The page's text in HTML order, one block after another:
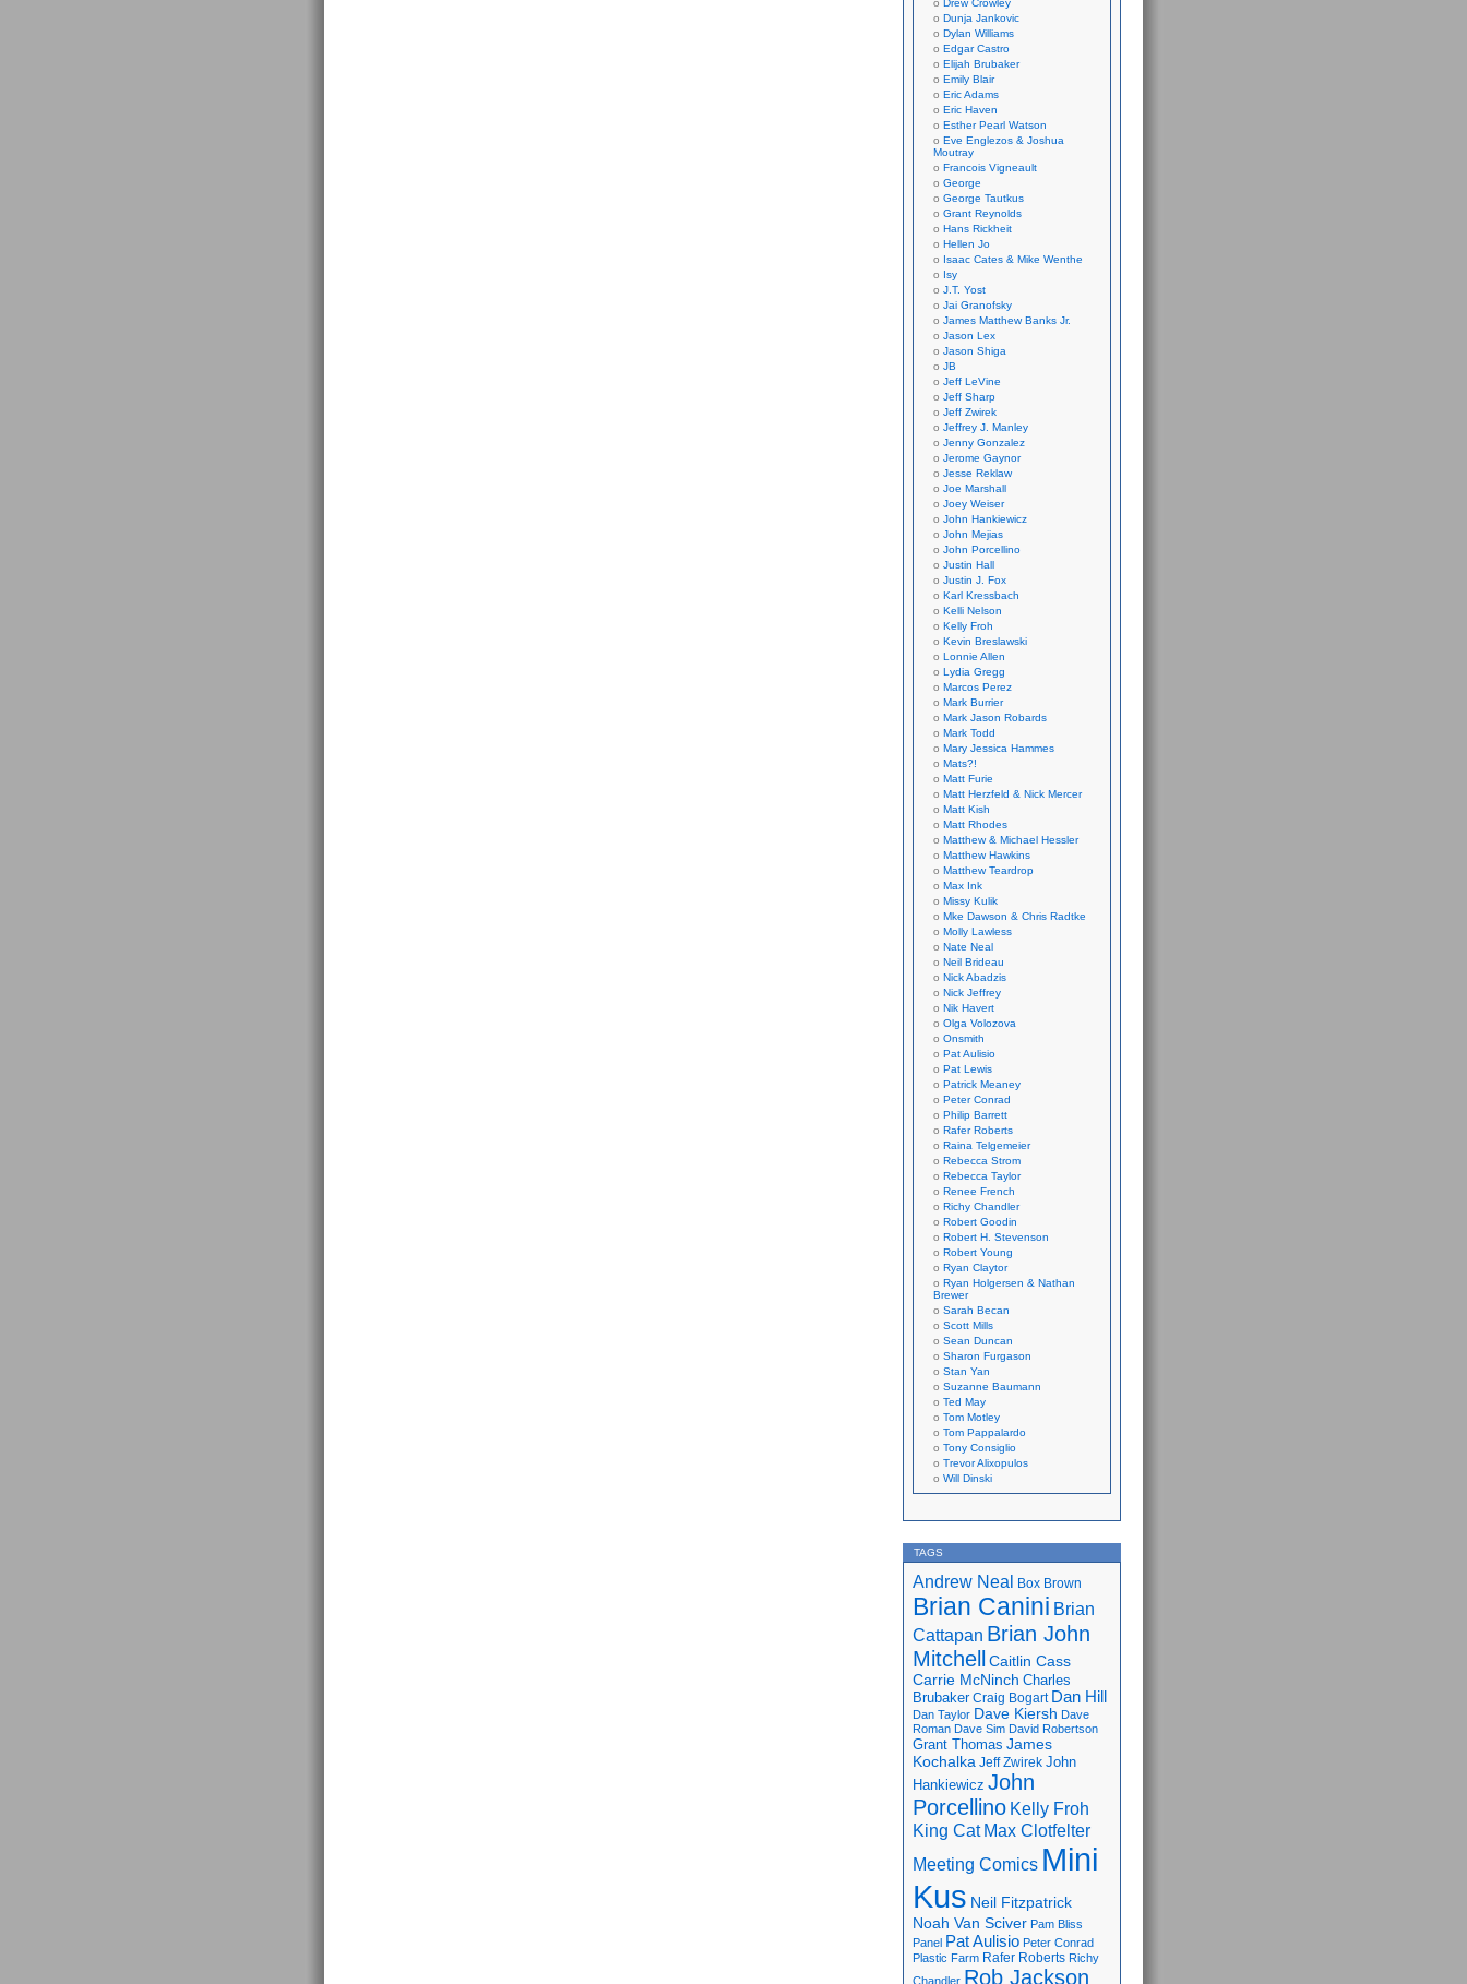
Drew Crowley
Dunja Jankovic
Dylan Williams
Edgar Castro
Elijah Brubaker
Emily Blair
Eric Adams
Eric Haven
Esther Pearl Watson
Eve Englezos & Joshua
Moutray
Francois Vigneault
George
George Tautkus
Grant Reynolds
Hans Rickheit
Hellen Jo
Isaac Cates & Mike Wenthe
Isy
J.T. Yost
Jai Granofsky
James Matthew Banks Jr.
Jason Lex
Jason Shiga
JB
Jeff LeVine
Jeff Sharp
Jeff Zwirek
Jeffrey J. Manley
Jenny Gonzalez
Jerome Gaynor
Jesse Reklaw
Joe Marshall
Joey Weiser
John Hankiewicz
John Mejias
John Porcellino
Justin Hall
Justin J. Fox
Karl Kressbach
Kelli Nelson
Kelly Froh
Kevin Breslawski
Lonnie Allen
Lydia Gregg
Marcos Perez
Mark Burrier
Mark Jason Robards
Mark Todd
Mary Jessica Hammes
Mats?!
Matt Furie
Matt Herzfeld & Nick Mercer
Matt Kish
Matt Rhodes
Matthew & Michael Hessler
Matthew Hawkins
Matthew Teardrop
Max Ink
Missy Kulik
Mke Dawson & Chris Radtke
Molly Lawless
Nate Neal
Neil Brideau
Nick Abadzis
Nick Jeffrey
Nik Havert
Olga Volozova
Onsmith
Pat Aulisio
Pat Lewis
Patrick Meaney
Peter Conrad
Philip Barrett
Rafer Roberts
Raina Telgemeier
Rebecca Strom
Rebecca Taylor
Renee French
Richy Chandler
Robert Goodin
Robert H. Stevenson
Robert Young
Ryan Claytor
Ryan Holgersen & Nathan
Brewer
Sarah Becan
Scott Mills
Sean Duncan
Sharon Furgason
Stan Yan
Suzanne Baumann
Ted May
Tom Motley
Tom Pappalardo
Tony Consiglio
Trevor Alixopulos
Will Dinski
TAGS
Andrew Neal Box Brown
Brian Canini Brian
Cattapan Brian John
Mitchell
Caitlin Cass
Carrie McNinch Charles
Brubaker Craig Bogart Dan Hill
Dan Taylor Dave Kiersh Dave
Roman Dave Sim David Robertson
Grant Thomas James
Kochalka Jeff Zwirek John
Hankiewicz John
Porcellino Kelly Froh
King Cat Max Clotfelter
Meeting Comics Mini
Kus Neil Fitzpatrick
Noah Van Sciver Pam Bliss
Panel Pat Aulisio Peter Conrad
Plastic Farm Rafer Roberts Richy
Chandler Rob Jackson